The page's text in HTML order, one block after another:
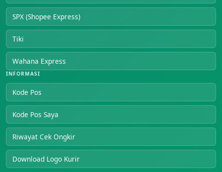
SPX (Shopee Express)
Tiki
Wahana Express
INFORMASI
Kode Pos
Kode Pos Saya
Riwayat Cek Ongkir
Download Logo Kurir